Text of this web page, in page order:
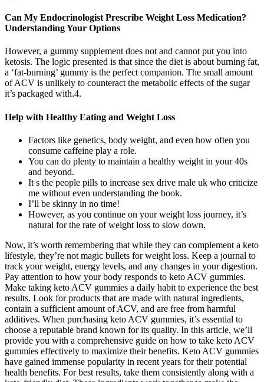
Can My Endocrinologist Prescribe Weight Loss Medication?
Understanding Your Options
However, a gummy supplement does not and cannot put you into
ketosis. The logic presented is that since the diet is about burning fat,
a ‘fat-burning’ gummy is the perfect companion. The small amount
of ACV is unlikely to counteract the metabolic effects of the sugar
it’s packaged with.4.
Help with Healthy Eating and Weight Loss
Factors like genetics, body weight, and even how often you
consume caffeine play a role.
You can do plenty to maintain a healthy weight in your 40s
and beyond.
It s the people pills to increase sex drive male uk who criticize
me without even understanding the book.
I’ll be skinny in no time!
However, as you continue on your weight loss journey, it’s
natural for the rate of weight loss to slow down.
Now, it’s worth remembering that while they can complement a keto
lifestyle, they’re not magic bullets for weight loss. Keep a journal to
track your weight, energy levels, and any changes in your digestion.
Pay attention to how your body responds to keto ACV gummies.
Make taking keto ACV gummies a daily habit to experience the best
results. Look for products that are made with natural ingredients,
contain a sufficient amount of ACV, and are free from harmful
additives. When purchasing keto ACV gummies, it’s essential to
choose a reputable brand known for its quality. In this article, we’ll
provide you with a comprehensive guide on how to take keto ACV
gummies effectively to maximize their benefits. Keto ACV gummies
have gained immense popularity in recent years for their potential
health benefits. For best results, take them consistently along with a